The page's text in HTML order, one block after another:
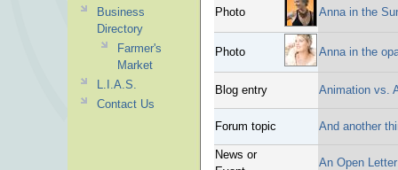
Photo Anna in the
Photo Anna in the
Blog entry Animation vs.
Forum topic And another
News or
An Open
Business
Directory
Farmer's
Market
L.I.A.S.
Contact Us